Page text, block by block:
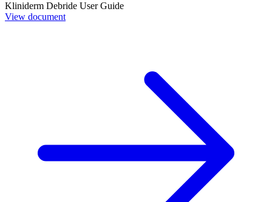
Kliniderm Debride User Guide
View document